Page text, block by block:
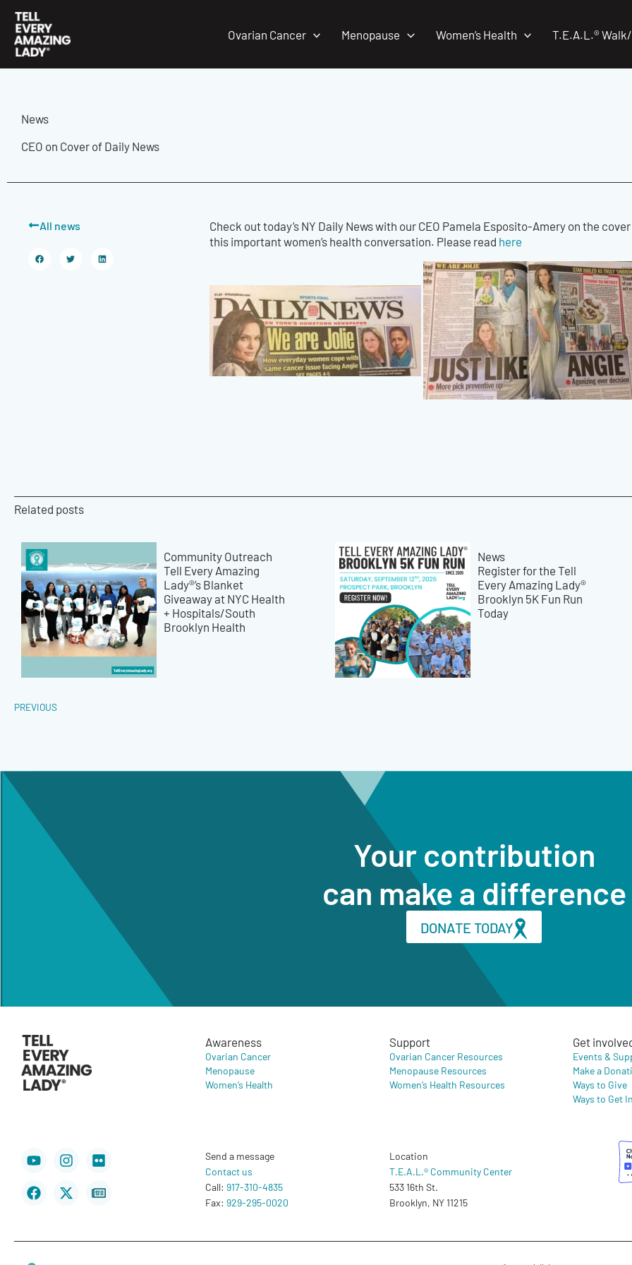
content
Ovarian Cancer Menopause Women’s Health T.E.A.L.®
News
CEO on Cover of Daily News
All news
Check out today’s NY Daily News with our CEO Pamela Esposito-Amery on the
this important women’s health conversation. Please read here
Related posts
Community Outreach
Tell Every Amazing
Lady®’s Blanket
Giveaway at NYC Health
+ Hospitals/South
Brooklyn Health
News
Register for the Tell
Every Amazing Lady®
Brooklyn 5K Fun Run
Today
PREVIOUS
Your contribution
can make a difference
DONATE TODAY
Awareness
Ovarian Cancer
Menopause
Women’s Health
Support
Ovarian Cancer Resources
Menopause Resources
Women’s Health Resources
Get
Events &
Make a
Ways to Give
Ways to Get
YoutubeInstagram
Flickr
Facebook
X-
twitter
Newspaper
Send a message
Contact us
Call: 917-310-4835
Fax: 929-295-0020
Location
T.E.A.L.® Community Center
533 16th St.
Brooklyn, NY 11215